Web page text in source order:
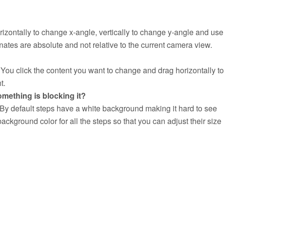
to change x-angle, vertically to change y-angle and use
are absolute and not relative to the current camera view.
click the content you want to change and drag horizontally to
is blocking it?
default steps have a white background making it hard to see
color for all the steps so that you can adjust their size